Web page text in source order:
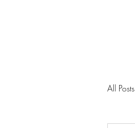
All Posts